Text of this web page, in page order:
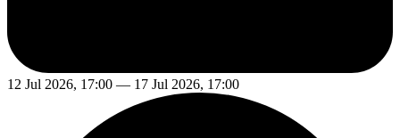
12 Jul 2026, 17:00 — 17 Jul 2026, 17:00